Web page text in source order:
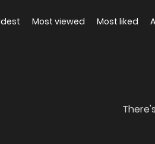
Most viewed Most liked